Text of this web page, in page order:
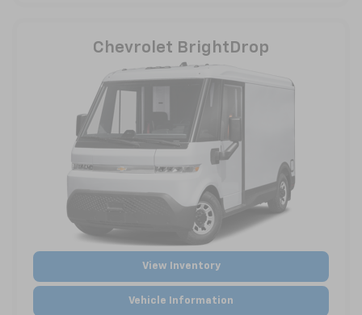
Chevrolet BrightDrop
View Inventory
Vehicle Information